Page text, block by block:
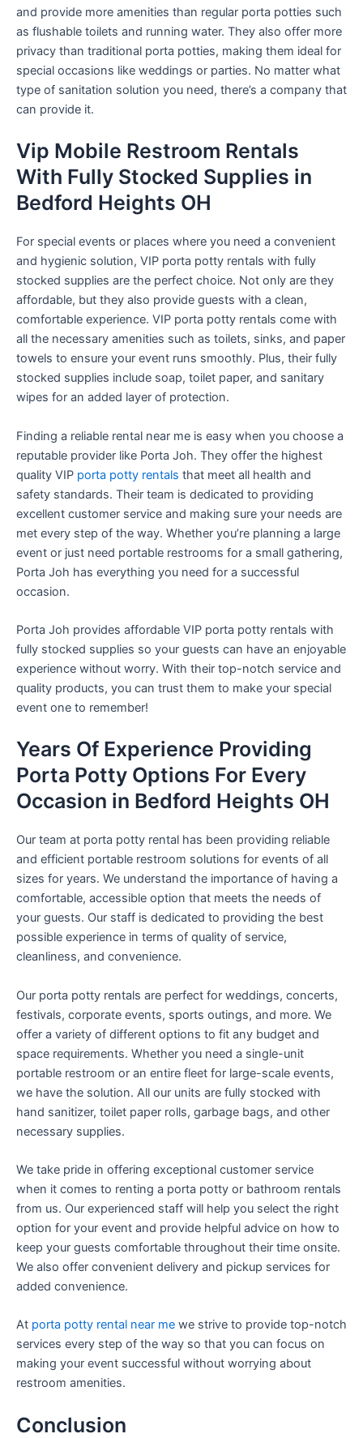
and provide more amenities than regular porta potties such
as flushable toilets and running water. They also offer more
privacy than traditional porta potties, making them ideal for
special occasions like weddings or parties. No matter what
type of sanitation solution you need, there’s a company that
can provide it.
Vip Mobile Restroom Rentals
With Fully Stocked Supplies in
Bedford Heights OH
For special events or places where you need a convenient
and hygienic solution, VIP porta potty rentals with fully
stocked supplies are the perfect choice. Not only are they
affordable, but they also provide guests with a clean,
comfortable experience. VIP porta potty rentals come with
all the necessary amenities such as toilets, sinks, and paper
towels to ensure your event runs smoothly. Plus, their fully
stocked supplies include soap, toilet paper, and sanitary
wipes for an added layer of protection.
Finding a reliable rental near me is easy when you choose a
reputable provider like Porta Joh. They offer the highest
quality VIP porta potty rentals that meet all health and
safety standards. Their team is dedicated to providing
excellent customer service and making sure your needs are
met every step of the way. Whether you’re planning a large
event or just need portable restrooms for a small gathering,
Porta Joh has everything you need for a successful
occasion.
Porta Joh provides affordable VIP porta potty rentals with
fully stocked supplies so your guests can have an enjoyable
experience without worry. With their top-notch service and
quality products, you can trust them to make your special
event one to remember!
Years Of Experience Providing
Porta Potty Options For Every
Occasion in Bedford Heights OH
Our team at porta potty rental has been providing reliable
and efficient portable restroom solutions for events of all
sizes for years. We understand the importance of having a
comfortable, accessible option that meets the needs of
your guests. Our staff is dedicated to providing the best
possible experience in terms of quality of service,
cleanliness, and convenience.
Our porta potty rentals are perfect for weddings, concerts,
festivals, corporate events, sports outings, and more. We
offer a variety of different options to fit any budget and
space requirements. Whether you need a single-unit
portable restroom or an entire fleet for large-scale events,
we have the solution. All our units are fully stocked with
hand sanitizer, toilet paper rolls, garbage bags, and other
necessary supplies.
We take pride in offering exceptional customer service
when it comes to renting a porta potty or bathroom rentals
from us. Our experienced staff will help you select the right
option for your event and provide helpful advice on how to
keep your guests comfortable throughout their time onsite.
We also offer convenient delivery and pickup services for
added convenience.
At porta potty rental near me we strive to provide top-notch
services every step of the way so that you can focus on
making your event successful without worrying about
restroom amenities.
Conclusion